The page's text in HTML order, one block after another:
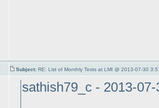
Subject: RE: List of Monthly Tests at LMI @ 2013-07-30
sathish79_c - 2013-